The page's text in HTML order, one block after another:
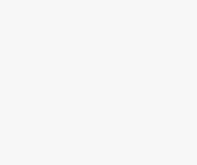
Set to take effect in
The European
the United Arab
Shipping is
from the fees,